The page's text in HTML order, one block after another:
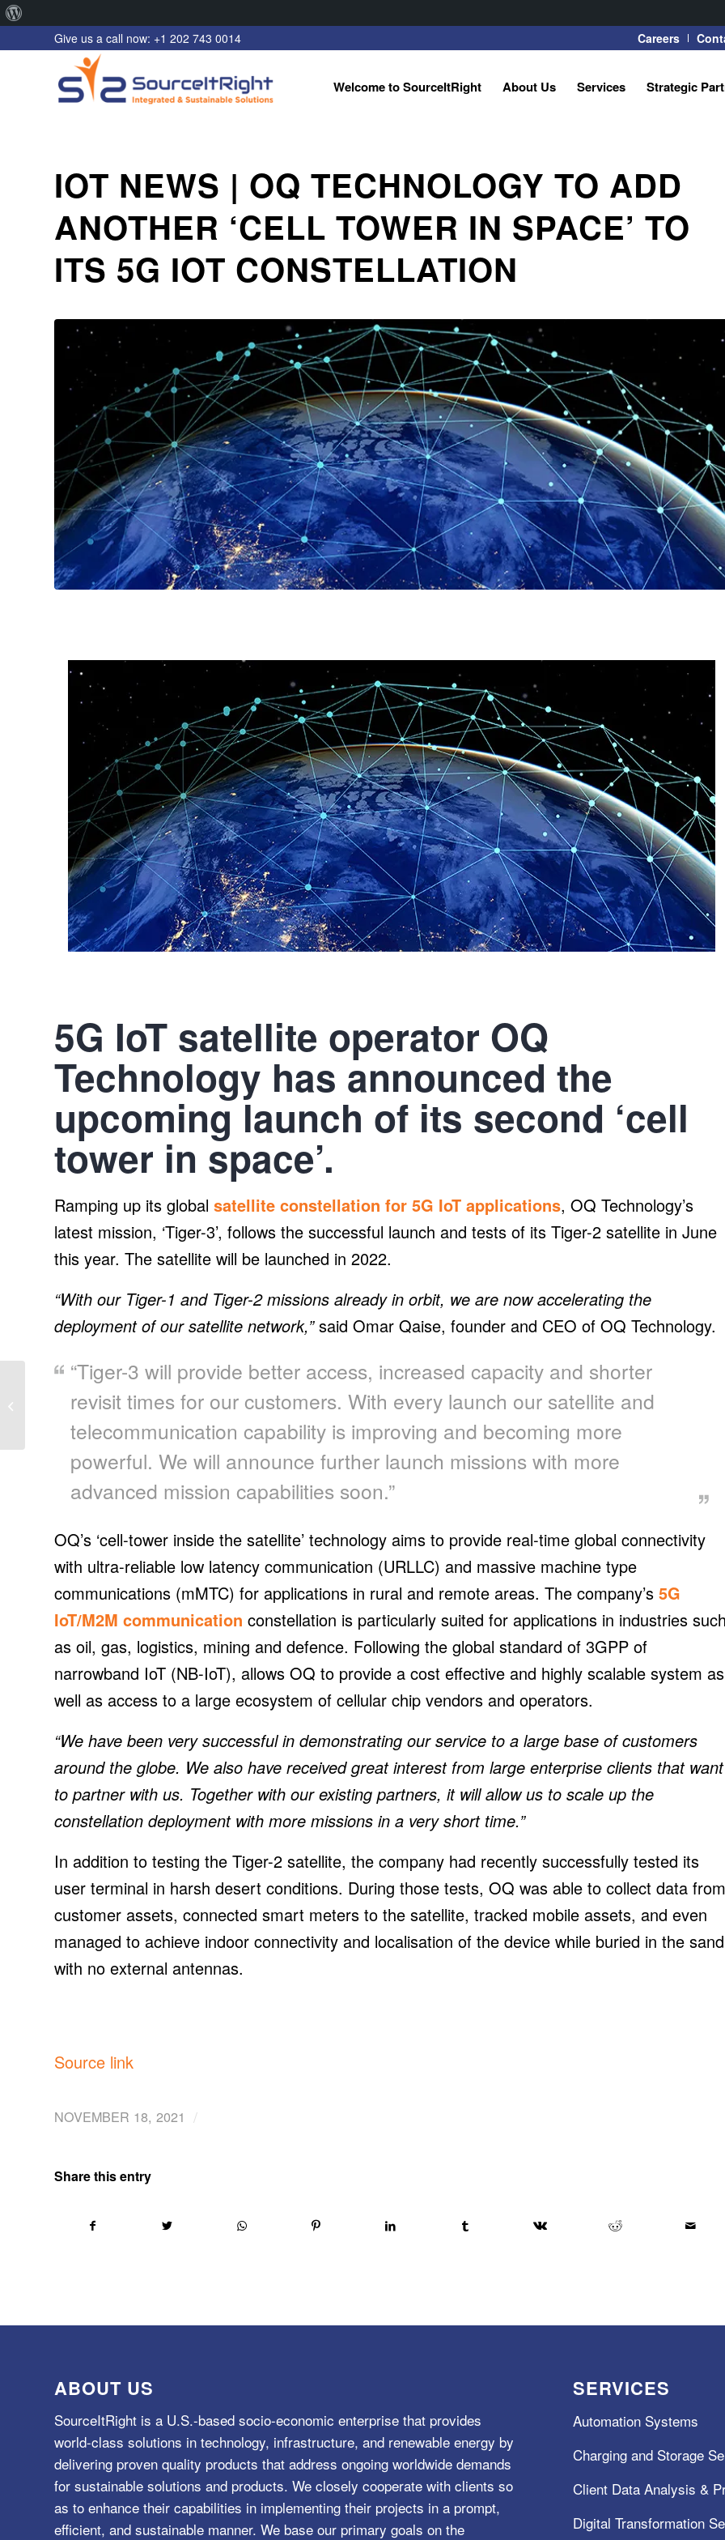
WordPress
Careers
Give us a call now: +1 202 743 0014
Welcome to SourceItRight About Us Services Strategic
IOT NEWS | OQ TECHNOLOGY TO ADD
ANOTHER ‘CELL TOWER IN SPACE’ TO
ITS 5G IOT CONSTELLATION
5G IoT satellite operator OQ
Technology has announced the
upcoming launch of its second ‘cell
tower in space’.
Ramping up its global satellite constellation for 5G IoT applications, OQ Technology’s
latest mission, ‘Tiger-3’, follows the successful launch and tests of its Tiger-2 satellite in June
this year. The satellite will be launched in 2022.
“With our Tiger-1 and Tiger-2 missions already in orbit, we are now accelerating the
deployment of our satellite network,”said Omar Qaise, founder and CEO of OQ Technology.
“Tiger-3 will provide better access, increased capacity and shorter
revisit times for our customers. With every launch our satellite and
telecommunication capability is improving and becoming more
powerful. We will announce further launch missions with more
advanced mission capabilities soon.”
OQ’s ‘cell-tower inside the satellite’ technology aims to provide real-time global connectivity
with ultra-reliable low latency communication (URLLC) and massive machine type
communications (mMTC) for applications in rural and remote areas. The company’s 5G
IoT/M2M communication constellation is particularly suited for applications in industries such
as oil, gas, logistics, mining and defence. Following the global standard of 3GPP of
narrowband IoT (NB-IoT), allows OQ to provide a cost effective and highly scalable system as
well as access to a large ecosystem of cellular chip vendors and operators.
“We have been very successful in demonstrating our service to a large base of customers
around the globe. We also have received great interest from large enterprise clients that want
to partner with us. Together with our existing partners, it will allow us to scale up the
constellation deployment with more missions in a very short time.”
In addition to testing the Tiger-2 satellite, the company had recently successfully tested its
user terminal in harsh desert conditions. During those tests, OQ was able to collect data from
customer assets, connected smart meters to the satellite, tracked mobile assets, and even
managed to achieve indoor connectivity and localisation of the device while buried in the sand
with no external antennas.
Source link
NOVEMBER 18, 2021 /
Share this entry
ABOUT US
SourceItRight is a U.S.-based socio-economic enterprise that provides
world-class solutions in technology, infrastructure, and renewable energy by
delivering proven quality products that address ongoing worldwide demands
for sustainable solutions and products. We closely cooperate with clients so
as to enhance their capabilities in implementing their projects in a prompt,
efficient, and sustainable manner. We base our primary goals on the
SERVICES
Automation Systems
Charging and Storage
Client Data Analysis &
Digital Transformation
Consumers Energy
proposes nearly 400
projects in Michigan